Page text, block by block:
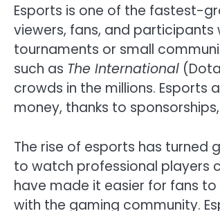
Esports is one of the fastest-
viewers, fans, and
tournaments or small
such as The International
crowds in the millions.
money, thanks to
The rise of esports has
to watch professional players
have made it easier for fans
with the gaming community.